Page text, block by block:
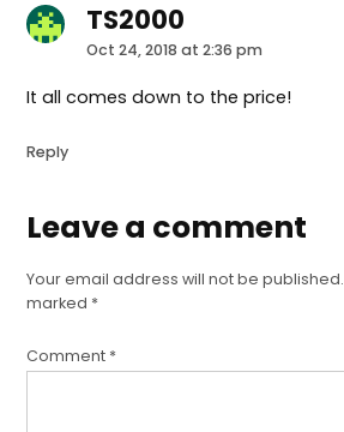
TS2000says:
Oct 24, 2018 at 2:36 pm
It all comes down to the price!
Reply
Leave
comment
Your email address will not be published.
marked *
Comment *
Leave a comment